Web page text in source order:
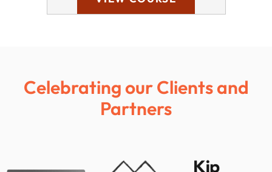
Celebrating our Clients and
Partners